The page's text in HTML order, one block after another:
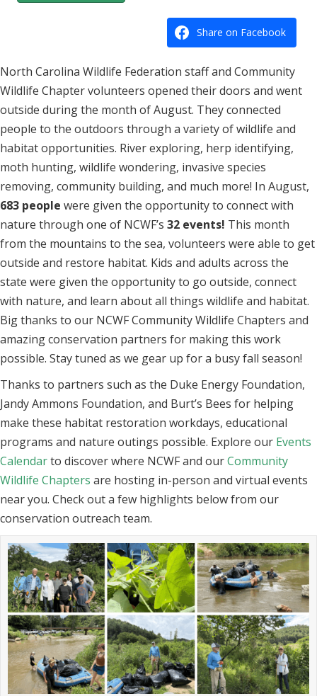
Share on Facebook
North Carolina Wildlife Federation staff and Community
Wildlife Chapter volunteers opened their doors and went
outside during the month of August. They connected
people to the outdoors through a variety of wildlife and
habitat opportunities. River exploring, herp identifying,
moth hunting, wildlife wondering, invasive species
removing, community building, and much more! In August,
683 people were given the opportunity to connect with
nature through one of NCWF’s 32 events! This month
from the mountains to the sea, volunteers were able to get
outside and restore habitat. Kids and adults across the
state were given the opportunity to go outside, connect
with nature, and learn about all things wildlife and habitat.
Big thanks to our NCWF Community Wildlife Chapters and
amazing conservation partners for making this work
possible. Stay tuned as we gear up for a busy fall season!
Thanks to partners such as the Duke Energy Foundation,
Jandy Ammons Foundation, and Burt’s Bees for helping
make these habitat restoration workdays, educational
programs and nature outings possible. Explore our Events
Calendarto discover where NCWF and ourCommunity
Wildlife Chapters are hosting in-person and virtual events
near you. Check out a few highlights below from our
conservation outreach team.